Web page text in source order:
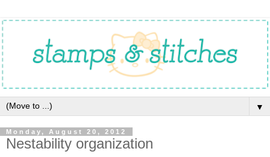
▼
Monday, August 20, 2012
Nestability organization